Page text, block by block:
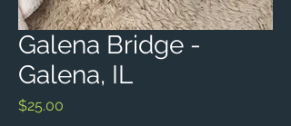
Galena Bridge -
Galena, IL
$25.00